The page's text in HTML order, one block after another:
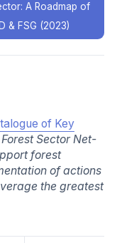
A Roadmap of
& FSG (2023)
of Key
Sector Net-
forest
of actions
the greatest